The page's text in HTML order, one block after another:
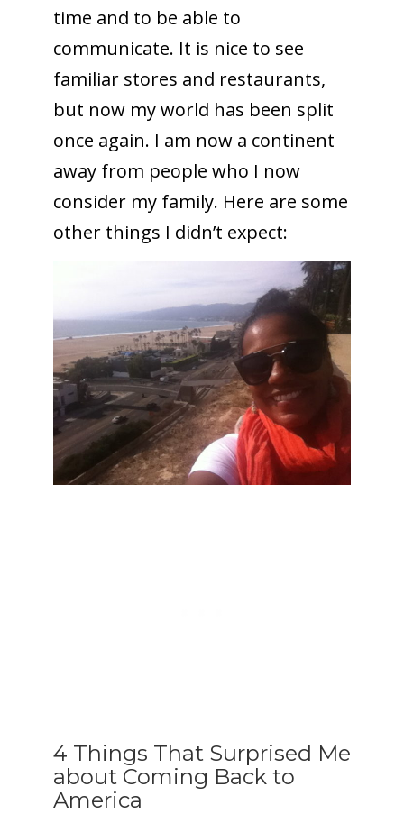
time and to be able to
communicate. It is nice to see
familiar stores and restaurants,
but now my world has been split
once again. I am now a continent
away from people who I now
consider my family. Here are some
other things I didn’t expect:
4 Things That Surprised Me
about Coming Back to
America